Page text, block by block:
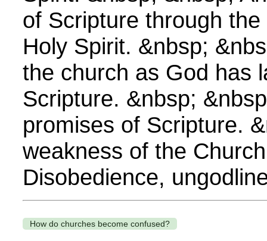
of Scripture through
Holy Spirit. &nbsp;
the church as God has
Scripture. &nbsp;
promises of Scripture.
weakness of the
Disobedience,
How do churches become confused?